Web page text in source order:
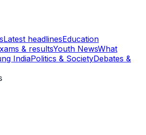
Latest headlinesEducation
& resultsYouth NewsWhat
IndiaPolitics & SocietyDebates &